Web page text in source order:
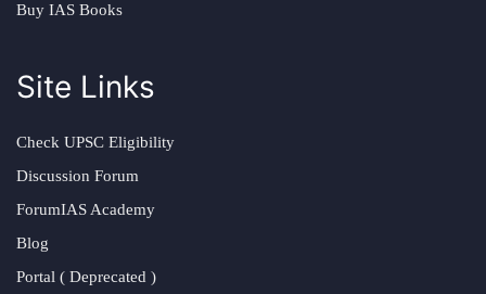
Buy IAS Books
Site Links
Check UPSC Eligibility
Discussion Forum
ForumIAS Academy
Blog
Portal ( Deprecated )